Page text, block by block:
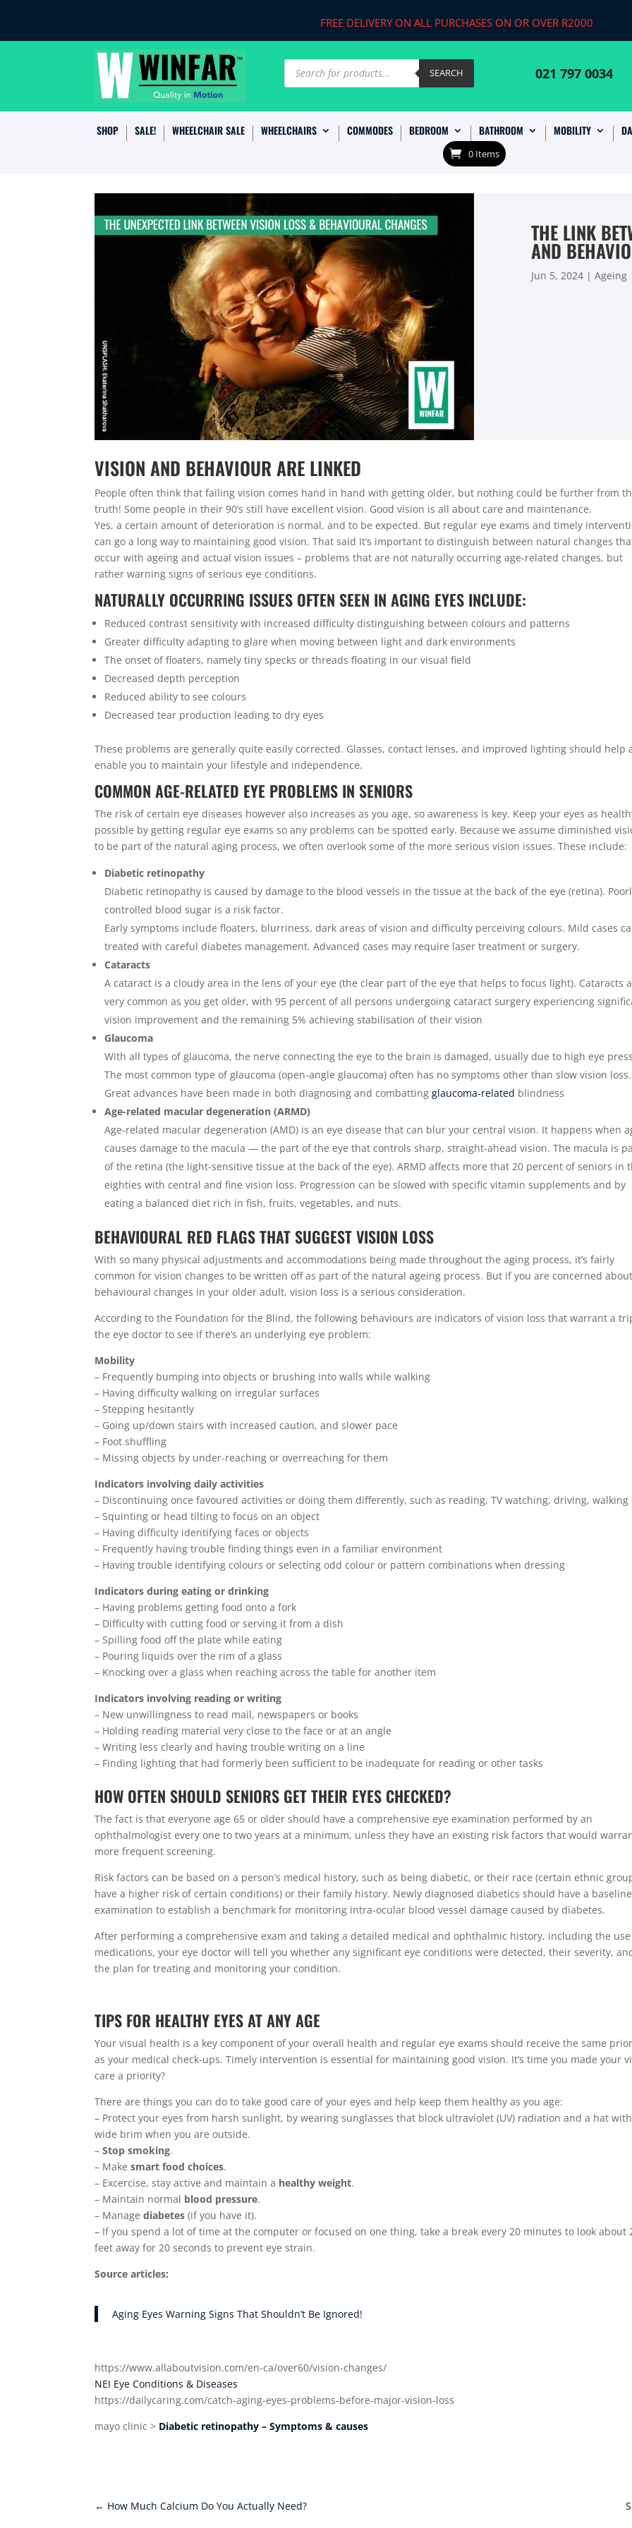
FREE DELIVERY ON ALL PURCHASES ON OR OVER R2000
Products
search SEARCH 021 797 0034
SHOP SALE! WHEELCHAIR SALE WHEELCHAIRS COMMODES BEDROOM BATHROOM MOBILITY
0 Items
THE LINK
AND
Jun 5, 2024| Ageing
VISION AND BEHAVIOUR ARE LINKED
People often think that failing vision comes hand in hand with getting older, but nothing could be further from
truth! Some people in their 90’s still have excellent vision. Good vision is all about care and maintenance.
Yes, a certain amount of deterioration is normal, and to be expected. But regular eye exams and timely
can go a long way to maintaining good vision. That said It’s important to distinguish between natural changes
occur with ageing and actual vision issues – problems that are not naturally occurring age-related changes, but
rather warning signs of serious eye conditions.
NATURALLY OCCURRING ISSUES OFTEN SEEN IN AGING EYES INCLUDE:
Reduced contrast sensitivity with increased difficulty distinguishing between colours and patterns
Greater difficulty adapting to glare when moving between light and dark environments
The onset of floaters, namely tiny specks or threads floating in our visual field
Decreased depth perception
Reduced ability to see colours
Decreased tear production leading to dry eyes
These problems are generally quite easily corrected. Glasses, contact lenses, and improved lighting should help
enable you to maintain your lifestyle and independence.
COMMON AGE-RELATED EYE PROBLEMS IN SENIORS
The risk of certain eye diseases however also increases as you age, so awareness is key. Keep your eyes as
possible by getting regular eye exams so any problems can be spotted early. Because we assume diminished
to be part of the natural aging process, we often overlook some of the more serious vision issues. These include:
Diabetic retinopathy
Diabetic retinopathy is caused by damage to the blood vessels in the tissue at the back of the eye (retina).
controlled blood sugar is a risk factor.
Early symptoms include floaters, blurriness, dark areas of vision and difficulty perceiving colours. Mild cases
treated with careful diabetes management. Advanced cases may require laser treatment or surgery.
Cataracts
A cataract is a cloudy area in the lens of your eye (the clear part of the eye that helps to focus light). Cataracts
very common as you get older, with 95 percent of all persons undergoing cataract surgery experiencing
vision improvement and the remaining 5% achieving stabilisation of their vision
Glaucoma
With all types of glaucoma, the nerve connecting the eye to the brain is damaged, usually due to high eye
The most common type of glaucoma (open-angle glaucoma) often has no symptoms other than slow vision loss.
Great advances have been made in both diagnosing and combattingglaucoma-related blindness
Age-related macular degeneration (ARMD)
Age-related macular degeneration (AMD) is an eye disease that can blur your central vision. It happens when
causes damage to the macula — the part of the eye that controls sharp, straight-ahead vision. The macula is
of the retina (the light-sensitive tissue at the back of the eye). ARMD affects more that 20 percent of seniors in
eighties with central and fine vision loss. Progression can be slowed with specific vitamin supplements and by
eating a balanced diet rich in fish, fruits, vegetables, and nuts.
BEHAVIOURAL RED FLAGS THAT SUGGEST VISION LOSS
With so many physical adjustments and accommodations being made throughout the aging process, it’s fairly
common for vision changes to be written off as part of the natural ageing process. But if you are concerned about
behavioural changes in your older adult, vision loss is a serious consideration.
According to the Foundation for the Blind, the following behaviours are indicators of vision loss that warrant a
the eye doctor to see if there’s an underlying eye problem:
Mobility
– Frequently bumping into objects or brushing into walls while walking
– Having difficulty walking on irregular surfaces
– Stepping hesitantly
– Going up/down stairs with increased caution, and slower pace
– Foot shuffling
– Missing objects by under-reaching or overreaching for them
Indicators involving daily activities
– Discontinuing once favoured activities or doing them differently, such as reading, TV watching, driving, walking
– Squinting or head tilting to focus on an object
– Having difficulty identifying faces or objects
– Frequently having trouble finding things even in a familiar environment
– Having trouble identifying colours or selecting odd colour or pattern combinations when dressing
Indicators during eating or drinking
– Having problems getting food onto a fork
– Difficulty with cutting food or serving it from a dish
– Spilling food off the plate while eating
– Pouring liquids over the rim of a glass
– Knocking over a glass when reaching across the table for another item
Indicators involving reading or writing
– New unwillingness to read mail, newspapers or books
– Holding reading material very close to the face or at an angle
– Writing less clearly and having trouble writing on a line
– Finding lighting that had formerly been sufficient to be inadequate for reading or other tasks
HOW OFTEN SHOULD SENIORS GET THEIR EYES CHECKED?
The fact is that everyone age 65 or older should have a comprehensive eye examination performed by an
ophthalmologist every one to two years at a minimum, unless they have an existing risk factors that would
more frequent screening.
Risk factors can be based on a person’s medical history, such as being diabetic, or their race (certain ethnic
have a higher risk of certain conditions) or their family history. Newly diagnosed diabetics should have a
examination to establish a benchmark for monitoring intra-ocular blood vessel damage caused by diabetes.
After performing a comprehensive exam and taking a detailed medical and ophthalmic history, including the
medications, your eye doctor will tell you whether any significant eye conditions were detected, their severity,
the plan for treating and monitoring your condition.
TIPS FOR HEALTHY EYES AT ANY AGE
Your visual health is a key component of your overall health and regular eye exams should receive the same
as your medical check-ups. Timely intervention is essential for maintaining good vision. It’s time you made your
care a priority?
There are things you can do to take good care of your eyes and help keep them healthy as you age:
– Protect your eyes from harsh sunlight, by wearing sunglasses that block ultraviolet (UV) radiation and a hat
wide brim when you are outside.
–Stop smoking.
– Makesmart food choices.
– Excercise, stay active and maintain a healthy weight.
– Maintain normal blood pressure.
– Managediabetes(if you have it).
– If you spend a lot of time at the computer or focused on one thing, take a break every 20 minutes to look about
feet away for 20 seconds to prevent eye strain.
Source articles:
Aging Eyes Warning Signs That Shouldn’t Be Ignored!
https://www.allaboutvision.com/en-ca/over60/vision-changes/
NEI Eye Conditions & Diseases
https://dailycaring.com/catch-aging-eyes-problems-before-major-vision-loss
mayo clinic > Diabetic retinopathy – Symptoms & causes
← How Much Calcium Do You Actually Need?